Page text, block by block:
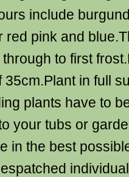
include
red pink and
to first
35cm.Plant in full
plants have to
your tubs or
in the best